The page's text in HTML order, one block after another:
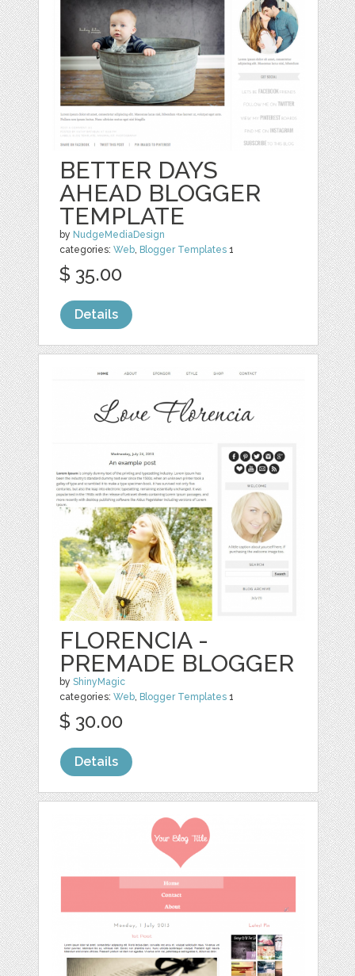
BETTER DAYS
AHEAD BLOGGER
TEMPLATE
by NudgeMediaDesign
categories:Web Blogger Templates 1
$ 35.00
Details
FLORENCIA -
PREMADE BLOGGER
byShinyMagic
categories:Web Blogger Templates 1
$ 30.00
Details